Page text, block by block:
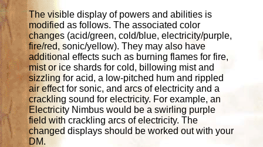
The visible display of powers and abilities is
modified as follows. The associated color
changes (acid/green, cold/blue, electricity/purple,
fire/red, sonic/yellow). They may also have
additional effects such as burning flames for fire,
mist or ice shards for cold, billowing mist and
sizzling for acid, a low-pitched hum and rippled
air effect for sonic, and arcs of electricity and a
crackling sound for electricity. For example, an
Electricity Nimbus would be a swirling purple
field with crackling arcs of electricity. The
changed displays should be worked out with your
DM.